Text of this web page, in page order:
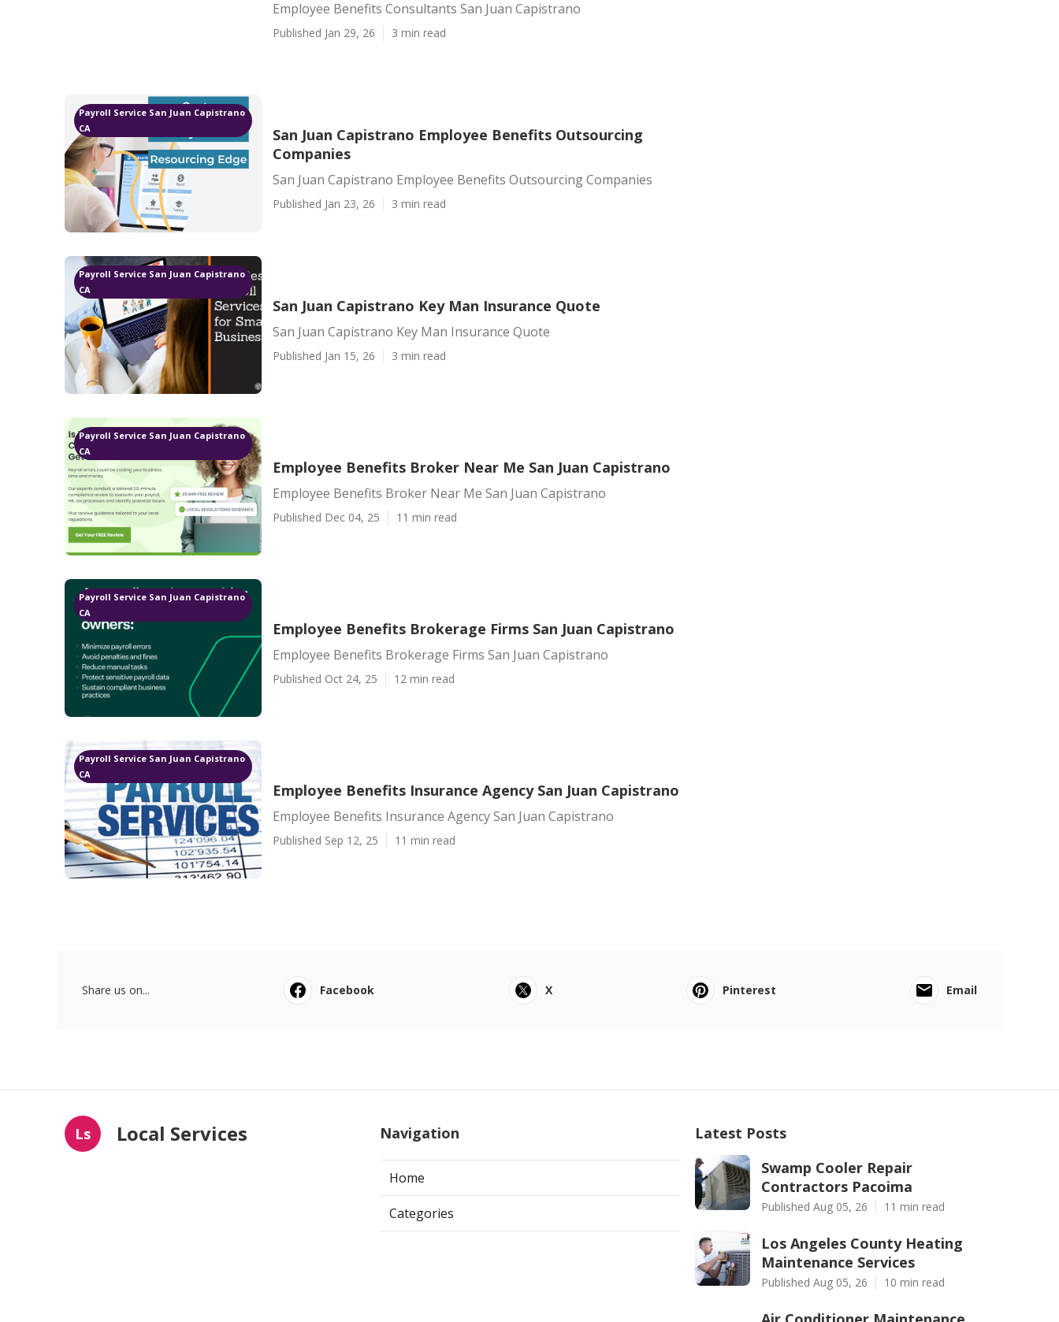
Employee Benefits Consultants San Juan Capistrano
Published Jan 29, 26 3 min read
Payroll Service San Juan Capistrano
CA
San Juan Capistrano Employee Benefits Outsourcing
Companies
San Juan Capistrano Employee Benefits Outsourcing Companies
Published Jan 23, 26 3 min read
Payroll Service San Juan Capistrano
CA
San Juan Capistrano Key Man Insurance Quote
San Juan Capistrano Key Man Insurance Quote
Published Jan 15, 26 3 min read
Payroll Service San Juan Capistrano
CA
Employee Benefits Broker Near Me San Juan Capistrano
Employee Benefits Broker Near Me San Juan Capistrano
Published Dec 04, 25 11 min read
Payroll Service San Juan Capistrano
CA
Employee Benefits Brokerage Firms San Juan Capistrano
Employee Benefits Brokerage Firms San Juan Capistrano
Published Oct 24, 25 12 min read
Payroll Service San Juan Capistrano
CA
Employee Benefits Insurance Agency San Juan Capistrano
Employee Benefits Insurance Agency San Juan Capistrano
Published Sep 12, 25 11 min read
Share us on... Facebook X Pinterest Email
Ls Local Services Navigation
Home
Categories
Latest Posts
Swamp Cooler Repair
Contractors Pacoima
Published Aug 05, 26 11 min read
Los Angeles County Heating
Maintenance Services
Published Aug 05, 26 10 min read